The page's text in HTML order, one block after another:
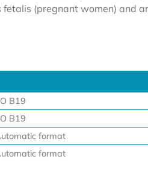
(pregnant women) and
B19
B19
format
format